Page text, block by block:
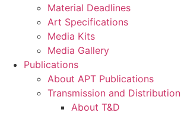
Material Deadlines
Art Specifications
Media Kits
Media Gallery
Publications
About APT Publications
Transmission and Distribution
About T&D